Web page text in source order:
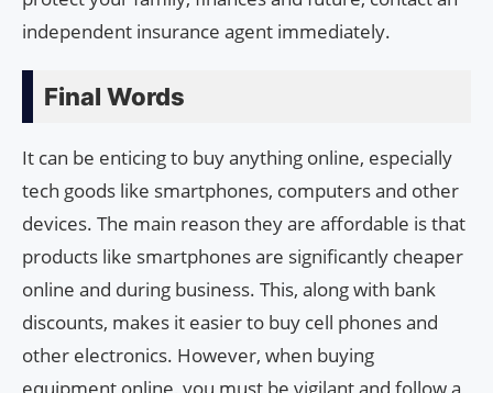
independent insurance agent immediately.
Final Words
It can be enticing to buy anything online, especially
tech goods like smartphones, computers and other
devices. The main reason they are affordable is that
products like smartphones are significantly cheaper
online and during business. This, along with bank
discounts, makes it easier to buy cell phones and
other electronics. However, when buying